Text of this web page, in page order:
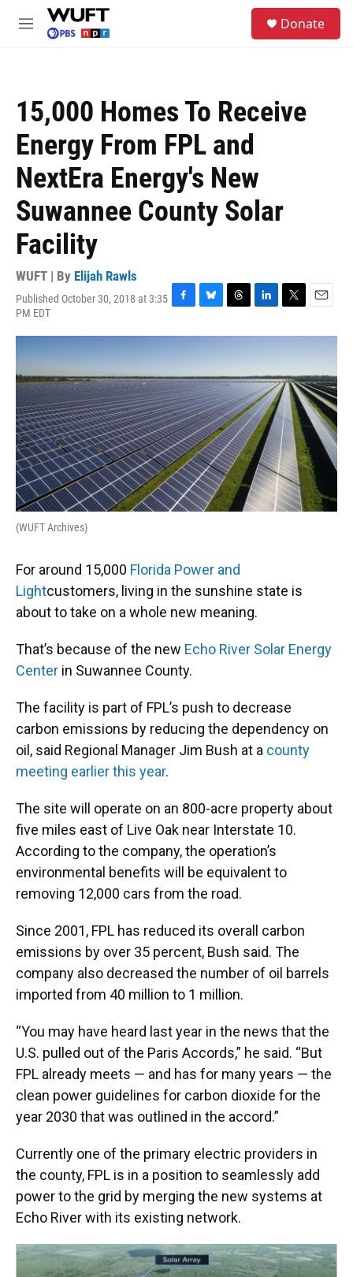
Skip to main content
M
Donate
15,000 Homes To Receive
Energy From FPL and
NextEra Energy's New
Suwannee County Solar
Facility
WUFT | By Elijah Rawls
Published October 30, 2018 at 3:35
PM EDT
F
c
e
o
o
k
B
u
k
y
T
r
d
s
L
n
d
I
n
T
i
e
r
E
a
(WUFT Archives)
For around 15,000 Florida Power and
Lightcustomers, living in the sunshine state is
about to take on a whole new meaning.
That’s because of the new Echo River Solar Energy
Center in Suwannee County.
The facility is part of FPL’s push to decrease
carbon emissions by reducing the dependency on
oil, said Regional Manager Jim Bush at a county
meeting earlier this year.
The site will operate on an 800-acre property about
five miles east of Live Oak near Interstate 10.
According to the company, the operation’s
environmental benefits will be equivalent to
removing 12,000 cars from the road.
Since 2001, FPL has reduced its overall carbon
emissions by over 35 percent, Bush said. The
company also decreased the number of oil barrels
imported from 40 million to 1 million.
“You may have heard last year in the news that the
U.S. pulled out of the Paris Accords,” he said. “But
FPL already meets — and has for many years — the
clean power guidelines for carbon dioxide for the
year 2030 that was outlined in the accord.”
Currently one of the primary electric providers in
the county, FPL is in a position to seamlessly add
power to the grid by merging the new systems at
Echo River with its existing network.